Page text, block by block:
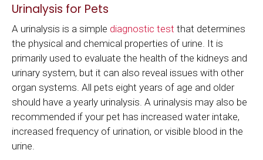
Urinalysis for Pets
A urinalysis is a simple diagnostic test that determines
the physical and chemical properties of urine. It is
primarily used to evaluate the health of the kidneys and
urinary system, but it can also reveal issues with other
organ systems. All pets eight years of age and older
should have a yearly urinalysis. A urinalysis may also be
recommended if your pet has increased water intake,
increased frequency of urination, or visible blood in the
urine.